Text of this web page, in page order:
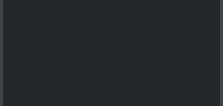
...